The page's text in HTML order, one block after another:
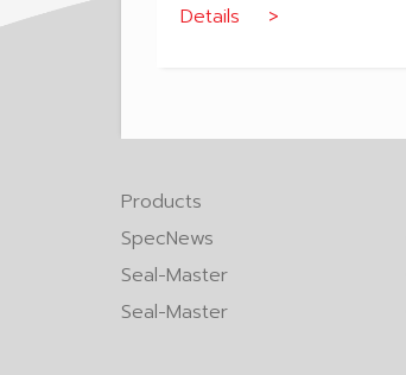
Details >
Products
SpecNews
Seal-Master
Seal-Master